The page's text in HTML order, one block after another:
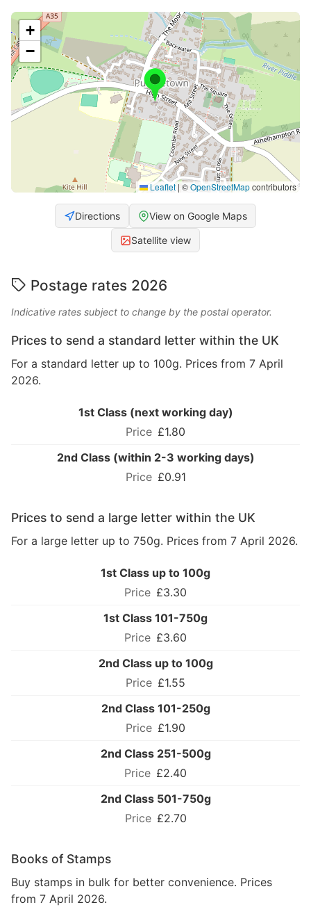
+
−
Leaflet | ©OpenStreetMapcontributors
Directions View on Google Maps
Satellite view
Postage rates 2026
Indicative rates subject to change by the postal operator.
Prices to send a standard letter within the UK
For a standard letter up to 100g. Prices from 7 April
2026.
1st Class (next working day)
£1.80
2nd Class (within 2-3 working days)
£0.91
Prices to send a large letter within the UK
For a large letter up to 750g. Prices from 7 April 2026.
1st Class up to 100g
£3.30
1st Class 101-750g
£3.60
2nd Class up to 100g
£1.55
2nd Class 101-250g
£1.90
2nd Class 251-500g
£2.40
2nd Class 501-750g
£2.70
Books of Stamps
Buy stamps in bulk for better convenience. Prices
from 7 April 2026.